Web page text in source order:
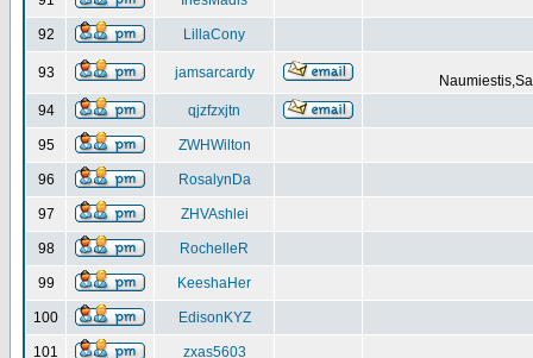
92 LillaCony
93 jamsarcardy
94
qjzfzxjtn
95 ZWHWilton
96 RosalynDa
97 ZHVAshlei
98 RochelleR
99 KeeshaHer
100 EdisonKYZ
101 zxas5603